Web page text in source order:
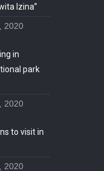
Izina”
2020
in
park
2020
to visit in
2020